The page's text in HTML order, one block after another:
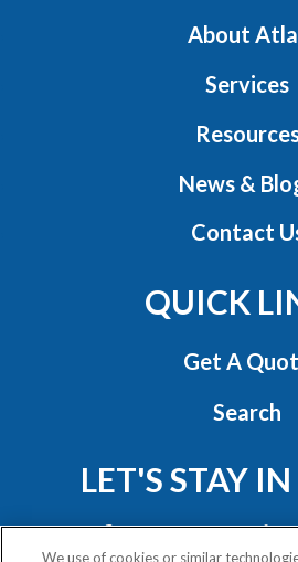
About
Services
News &
Contact
QUICK
Get A
Search
LET'S STAY
We use of cookies or similar